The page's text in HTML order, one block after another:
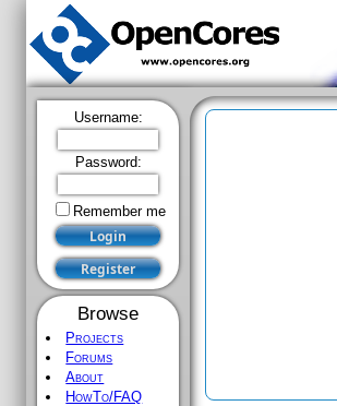
Username:
Password:
Remember me
Browse
Projects
Forums
About
HowTo/FAQ